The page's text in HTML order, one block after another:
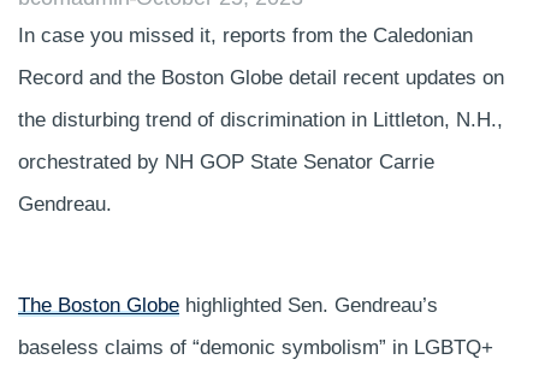
In case you missed it, reports from the Caledonian
Record and the Boston Globe detail recent updates on
the disturbing trend of discrimination in Littleton, N.H.,
orchestrated by NH GOP State Senator Carrie
Gendreau.
The Boston Globe highlighted Sen. Gendreau’s
baseless claims of “demonic symbolism” in LGBTQ+